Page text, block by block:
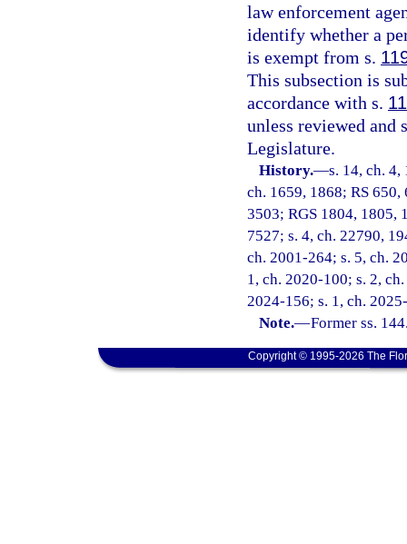
law enforcement
identify whether a
is exempt from s.
This subsection is
accordance with s.
unless reviewed and
Legislature.
History.—s. 14, ch. 4,
ch. 1659, 1868; RS
3503; RGS 1804, 1805,
7527; s. 4, ch. 22790,
ch. 2001-264; s. 5, ch.
1, ch. 2020-100; s. 2,
2024-156; s. 1, ch.
Note.—Former ss.
Copyright © 1995-2026 The